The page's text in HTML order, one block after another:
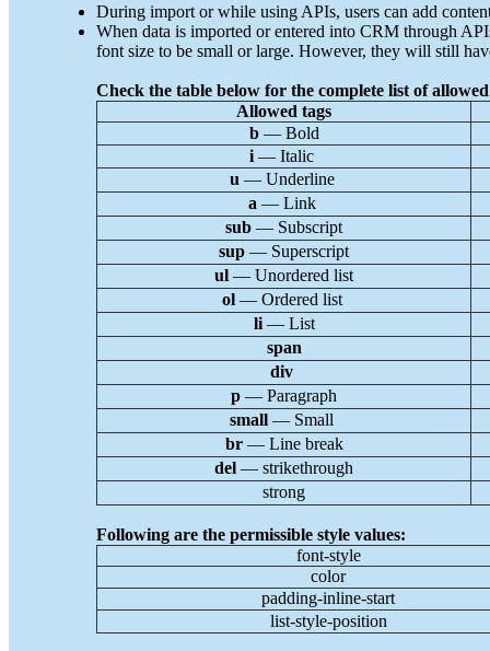
During import or while using APIs, users can add
When data is imported or entered into CRM through
font size to be small or large. However, they will still
Check the table below for the complete list of
Allowed tags
b — Bold
i — Italic
u — Underline
a — Link
sub — Subscript
sup — Superscript
ul — Unordered list
ol— Ordered list
li— List
span
div
p — Paragraph
small — Small
br— Line break
del — strikethrough
strong
Following are the permissible style values:
font-style
color
padding-inline-start
list-style-position